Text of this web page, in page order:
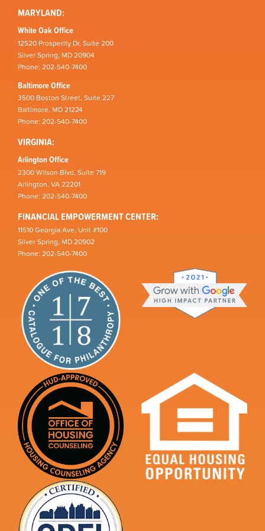
MARYLAND:
White Oak Office
12520 Prosperity Dr, Suite 200
Silver Spring, MD 20904
Phone: 202-540-7400
Baltimore Office
3500 Boston Street, Suite 227
Baltimore, MD 21224
Phone: 202-540-7400
VIRGINIA:
Arlington Office
2300 Wilson Blvd, Suite 719
Arlington, VA 22201
Phone: 202-540-7400
FINANCIAL EMPOWERMENT CENTER:
11510 Georgia Ave, Unit #100
Silver Spring, MD 20902
Phone: 202-540-7400